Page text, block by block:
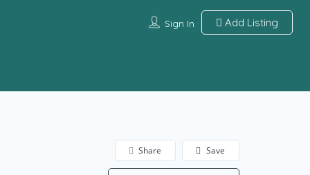
Sign In Add Listing
Save
Share